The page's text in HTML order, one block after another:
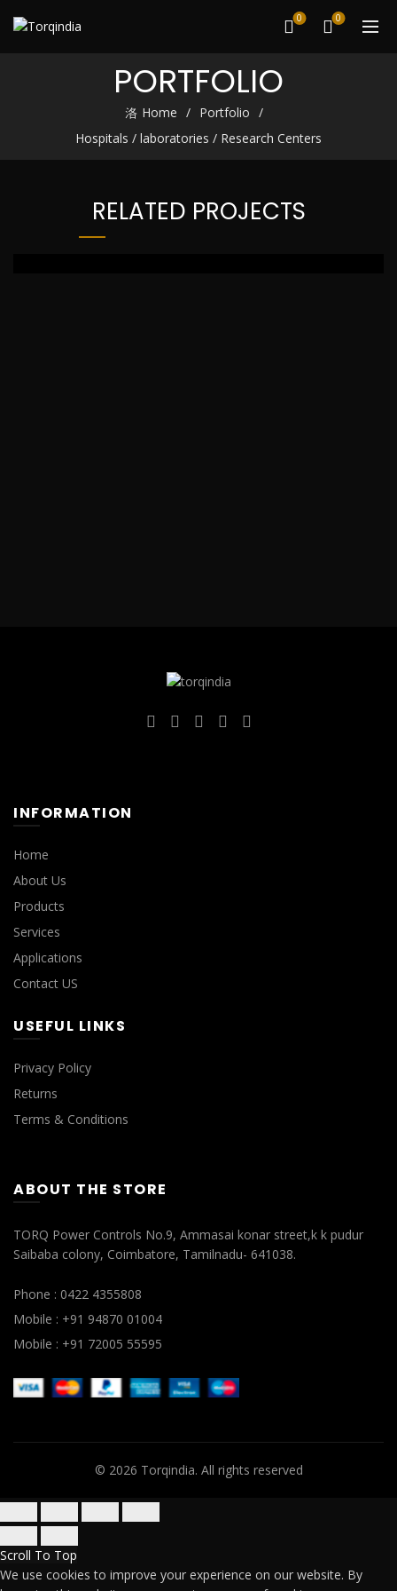
0 0
PORTFOLIO
Home
Portfolio
Hospitals / laboratories / Research Centers
RELATED PROJECTS
INFORMATION
Home
About Us
Products
Services
Applications
Contact US
USEFUL LINKS
Privacy Policy
Returns
Terms & Conditions
ABOUT THE STORE
TORQ Power Controls No.9, Ammasai konar street,k k pudur
Saibaba colony, Coimbatore, Tamilnadu- 641038.
Phone : 0422 4355808
Mobile : +91 94870 01004
Mobile : +91 72005 55595
© 2026 Torqindia. All rights reserved
Scroll To Top
We use cookies to improve your experience on our website. By